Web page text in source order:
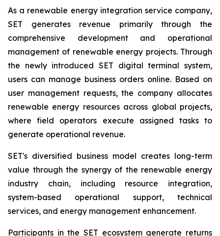
As a renewable energy integration service company,
SET generates revenue primarily through the
comprehensive development and operational
management of renewable energy projects. Through
the newly introduced SET digital terminal system,
users can manage business orders online. Based on
user management requests, the company allocates
renewable energy resources across global projects,
where field operators execute assigned tasks to
generate operational revenue.
SET's diversified business model creates long-term
value through the synergy of the renewable energy
industry chain, including resource integration,
system-based operational support, technical
services, and energy management enhancement.
Participants in the SET ecosystem generate returns